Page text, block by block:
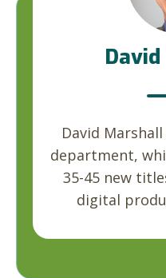
David
department,
35-45 new
digital